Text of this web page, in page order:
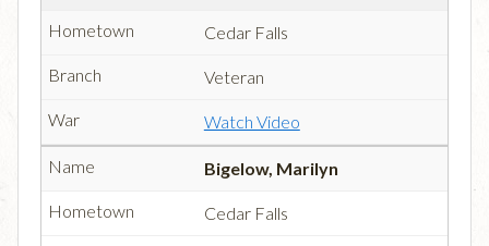
Cedar Falls
Veteran
Watch Video
Bigelow, Marilyn
Cedar Falls